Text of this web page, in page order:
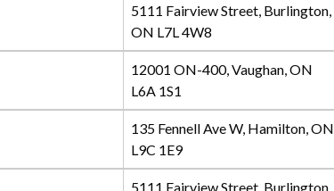
5111 Fairview Street, Burlington,
ON L7L 4W8
12001 ON-400, Vaughan, ON
L6A 1S1
135 Fennell Ave W, Hamilton, ON
L9C 1E9
5111 Fairview Street, Burlington,